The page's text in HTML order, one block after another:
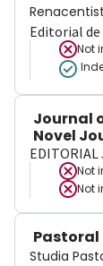
Editorial de
Not
Journal
Novel
EDITORIAL
Not
Not
Pastoral
Studia